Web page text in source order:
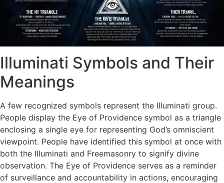
Illuminati Symbols and Their
Meanings
A few recognized symbols represent the Illuminati group.
People display the Eye of Providence symbol as a triangle
enclosing a single eye for representing God’s omniscient
viewpoint. People have identified this symbol at once with
both the Illuminati and Freemasonry to signify divine
observation. ​The Eye of Providence serves as a reminder
of surveillance and accountability in actions, encouraging